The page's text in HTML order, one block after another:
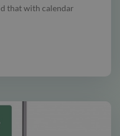
that with calendar